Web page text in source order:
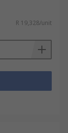
R 19,328/unit